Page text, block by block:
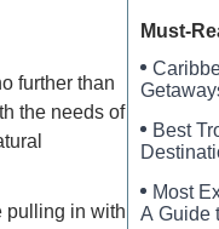
further than
the needs of
pulling in with
Must-
Best
Most
A Guide